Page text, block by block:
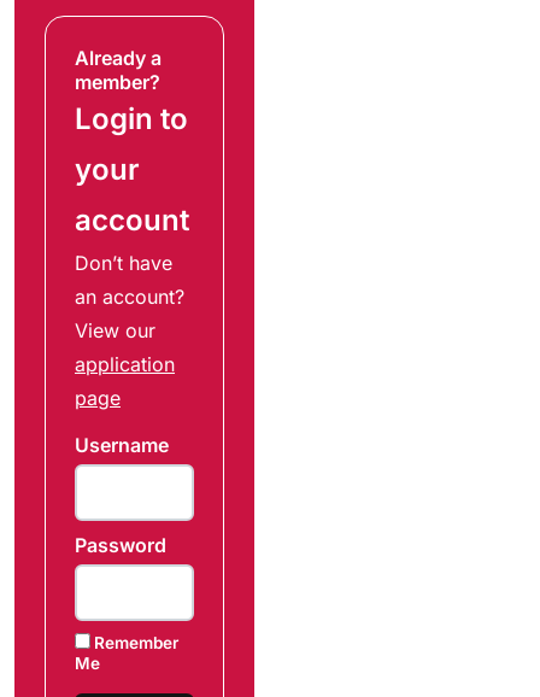
Already a
member?
Login to
your
account
Don’t have
an account?
View our
application
page
Username
Password
Remember
Me